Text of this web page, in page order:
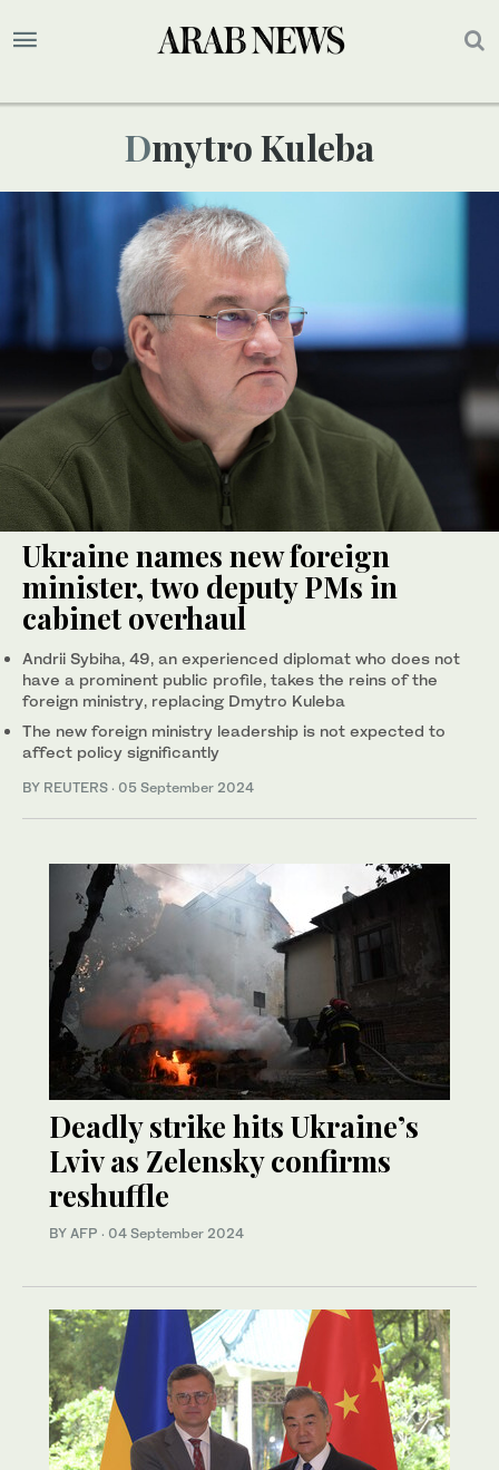
Dmytro Kuleba
Ukraine names new foreign
minister, two deputy PMs in
cabinet overhaul
Andrii Sybiha, 49, an experienced diplomat who does not
have a prominent public profile, takes the reins of the
foreign ministry, replacing Dmytro Kuleba
The new foreign ministry leadership is not expected to
affect policy significantly
BY REUTERS · 05 September 2024
Deadly strike hits Ukraine’s
Lviv as Zelensky confirms
reshuffle
BY AFP · 04 September 2024